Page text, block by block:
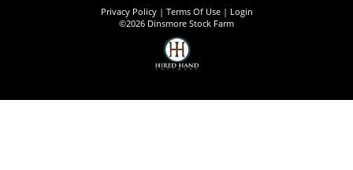
Privacy Policy Terms Of Use
Login
©2026 Dinsmore Stock Farm